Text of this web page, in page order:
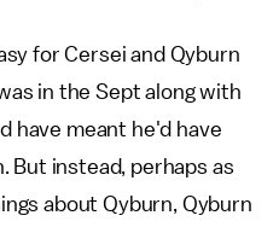
for Cersei and Qyburn
in the Sept along with
have meant he'd have
But instead, perhaps as
about Qyburn, Qyburn